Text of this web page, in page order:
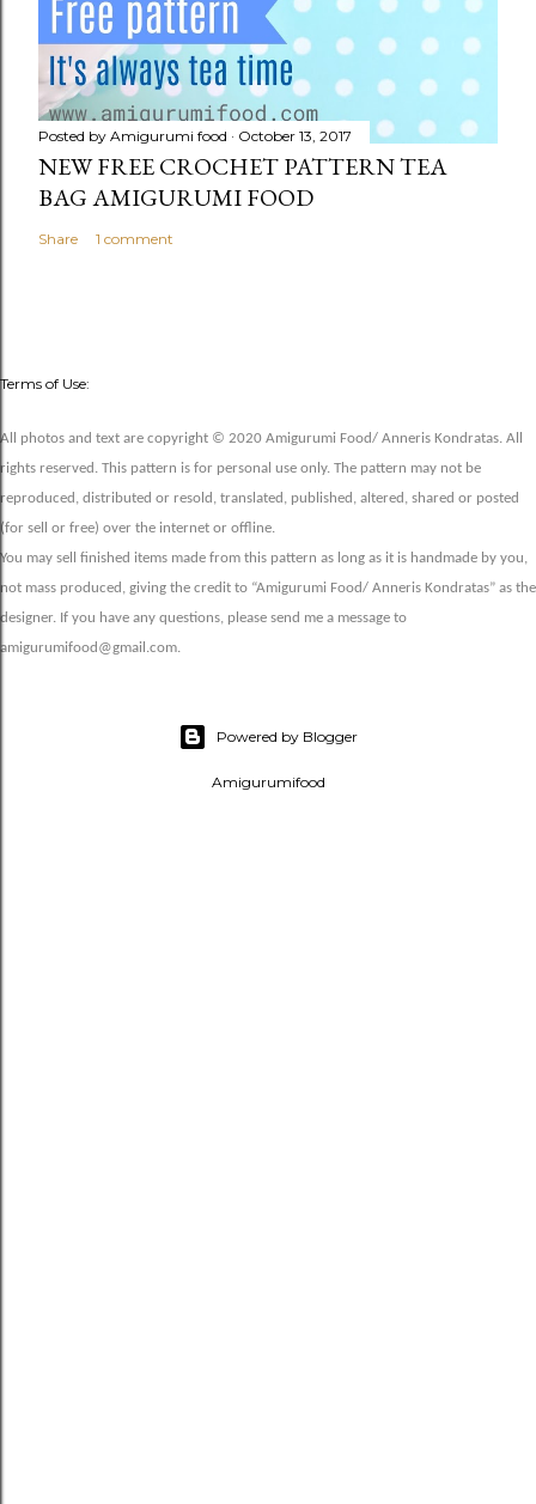
Posted by Amigurumi food October 13, 2017
NEW FREE CROCHET PATTERN TEA
BAG AMIGURUMI FOOD
Share 1 comment
Terms of Use:
All photos and text are copyright © 2020 Amigurumi Food/ Anneris Kondratas. All
rights reserved. This pattern is for personal use only. The pattern may not be
reproduced, distributed or resold, translated, published, altered, shared or posted
(for sell or free) over the internet or offline.
You may sell finished items made from this pattern as long as it is handmade by you,
not mass produced, giving the credit to “Amigurumi Food/ Anneris Kondratas” as the
designer. If you have any questions, please send me a message to
amigurumifood@gmail.com.
Powered by Blogger
Amigurumifood